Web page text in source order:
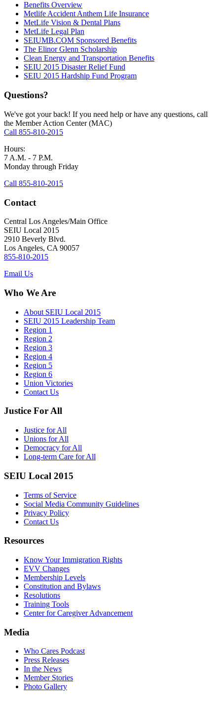
Benefits Overview
Metlife Accident Anthem Life Insurance
MetLife Vision & Dental Plans
MetLife Legal Plan
SEIUMB.COM Sponsored Benefits
The Elinor Glenn Scholarship
Clean Energy and Transportation Benefits
SEIU 2015 Disaster Relief Fund
SEIU 2015 Hardship Fund Program
Questions?
We've got your back! If you need help or have any questions, call
the Member Action Center (MAC)
Call 855-810-2015
Hours:
7 A.M. - 7 P.M.
Monday through Friday
Call 855-810-2015
Contact
Central Los Angeles/Main Office
SEIU Local 2015
2910 Beverly Blvd.
Los Angeles, CA 90057
855-810-2015
Email Us
Who We Are
About SEIU Local 2015
SEIU 2015 Leadership Team
Region 1
Region 2
Region 3
Region 4
Region 5
Region 6
Union Victories
Contact Us
Justice For All
Justice for All
Unions for All
Democracy for All
Long-term Care for All
SEIU Local 2015
Terms of Service
Social Media Community Guidelines
Privacy Policy
Contact Us
Resources
Know Your Immigration Rights
EVV Changes
Membership Levels
Constitution and Bylaws
Resolutions
Training Tools
Center for Caregiver Advancement
Media
Who Cares Podcast
Press Releases
In the News
Member Stories
Photo Gallery